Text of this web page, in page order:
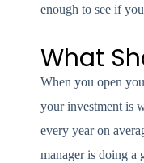
enough to see if
What
When you open
your investment is
every year on
manager is doing a